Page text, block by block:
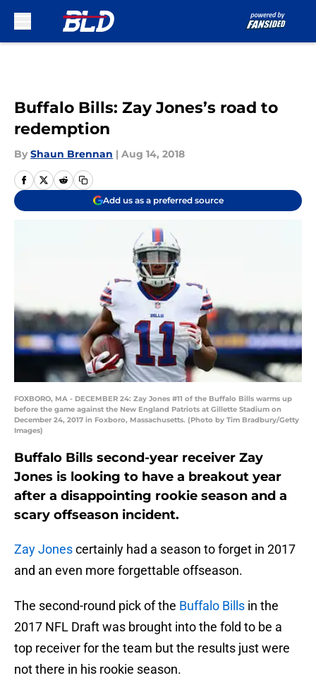
Buffalo Bills: Zay Jones’s road to
redemption
By Shaun Brennan | Aug 14, 2018
Add us as a preferred source
FOXBORO, MA - DECEMBER 24: Zay Jones #11 of the Buffalo Bills warms up
before the game against the New England Patriots at Gillette Stadium on
December 24, 2017 in Foxboro, Massachusetts. (Photo by Tim Bradbury/Getty
Images)
Buffalo Bills second-year receiver Zay
Jones is looking to have a breakout year
after a disappointing rookie season and a
scary offseason incident.
Zay Jonescertainly had a season to forget in 2017
and an even more forgettable offseason.
The second-round pick of the Buffalo Bills in the
2017 NFL Draft was brought into the fold to be a
top receiver for the team but the results just were
not there in his rookie season.